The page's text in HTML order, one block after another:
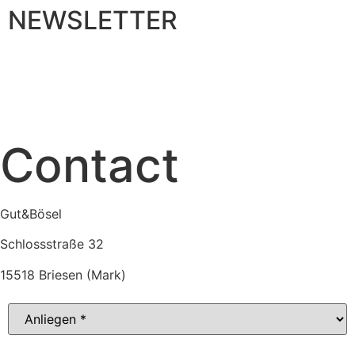
NEWSLETTER
Contact
Gut&Bösel
Schlossstraße 32
15518 Briesen (Mark)